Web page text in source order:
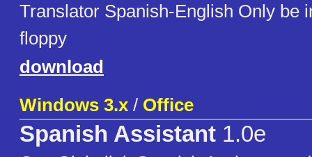
Translator Spanish-English Only be
floppy
download
Windows 3.x / Office
Spanish Assistant 1.0e